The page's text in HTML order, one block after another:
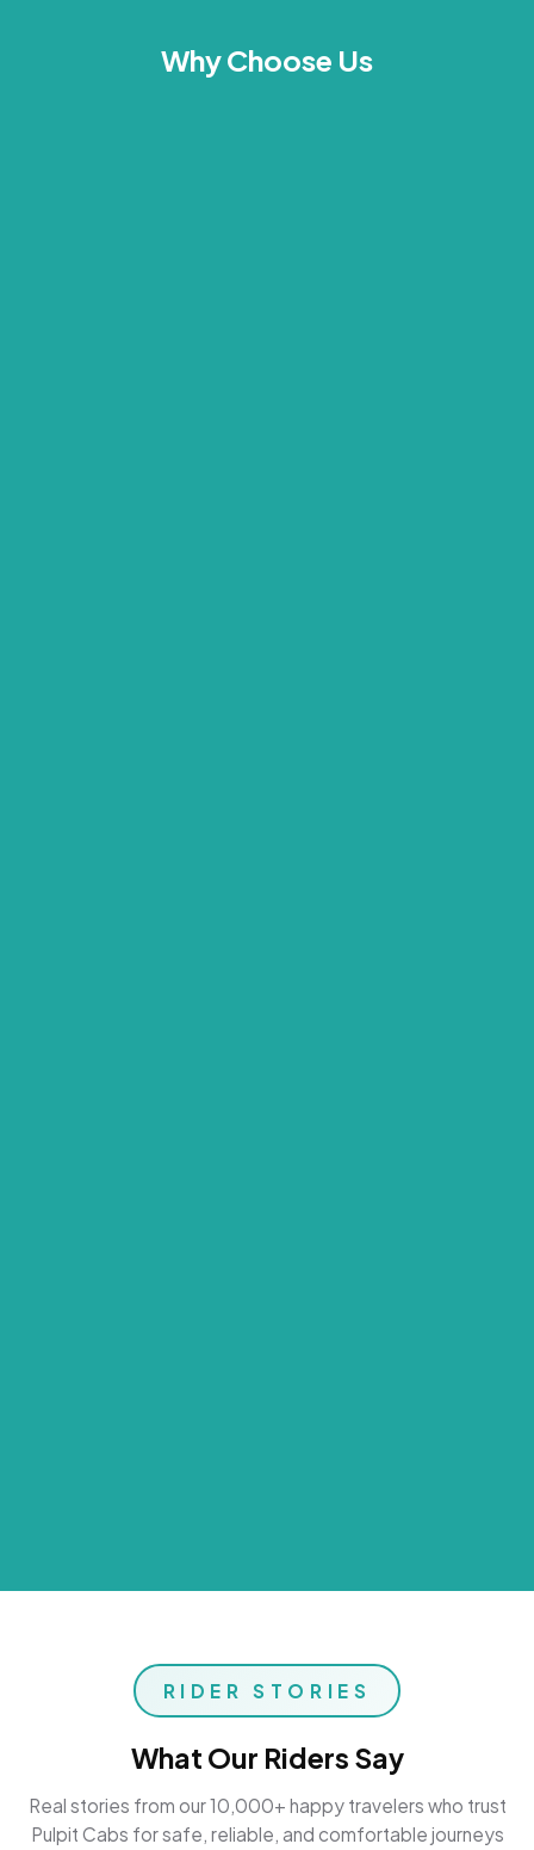
Why Choose Us
RIDER STORIES
What Our Riders Say
Real stories from our 10,000+ happy travelers who trust
Pulpit Cabs for safe, reliable, and comfortable journeys